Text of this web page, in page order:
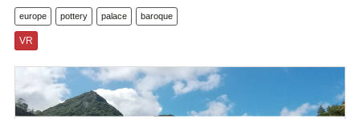
europe pottery palace baroque
VR